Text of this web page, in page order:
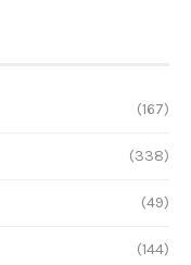
(167)
(338)
(49)
(144)